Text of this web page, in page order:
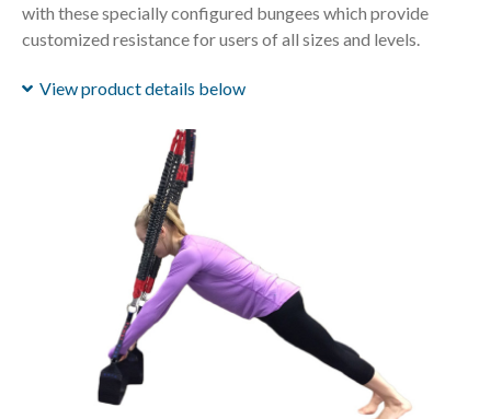
with these specially configured bungees which provide
customized resistance for users of all sizes and levels.
View product details below